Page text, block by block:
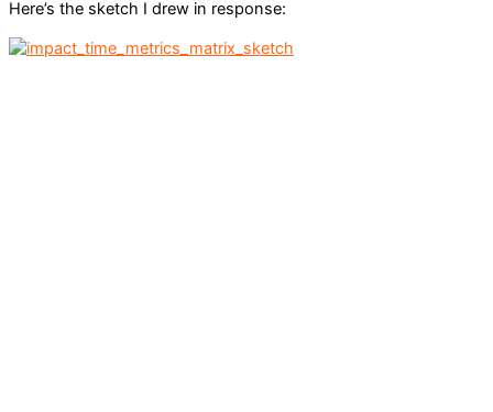
Here’s the sketch I drew in response: